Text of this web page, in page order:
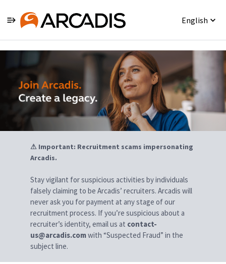
English
⚠ Important: Recruitment scams impersonating
Arcadis.
Stay vigilant for suspicious activities by individuals
falsely claiming to be Arcadis’ recruiters. Arcadis will
never ask you for payment at any stage of our
recruitment process. If you’re suspicious about a
recruiter’s identity, email us at contact-
us@arcadis.comwith “Suspected Fraud” in the
subject line.